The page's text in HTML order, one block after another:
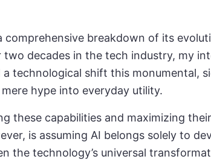
comprehensive breakdown of its
two decades in the tech industry, my
a technological shift this monumental,
hype into everyday utility.
these capabilities and maximizing
is assuming AI belongs solely to
the technology’s universal